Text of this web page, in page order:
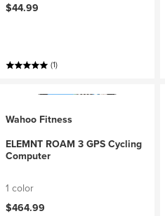
$44.99
(1)
Wahoo Fitness
ELEMNT ROAM 3 GPS Cycling
Computer
1 color
$464.99